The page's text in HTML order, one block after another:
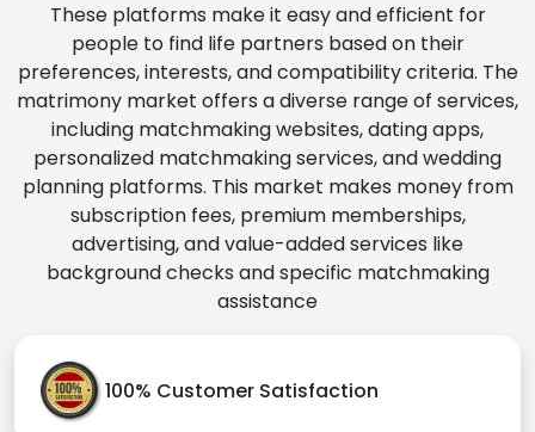
These platforms make it easy and efficient for
people to find life partners based on their
preferences, interests, and compatibility criteria. The
matrimony market offers a diverse range of services,
including matchmaking websites, dating apps,
personalized matchmaking services, and wedding
planning platforms. This market makes money from
subscription fees, premium memberships,
advertising, and value-added services like
background checks and specific matchmaking
assistance
100% Customer Satisfaction